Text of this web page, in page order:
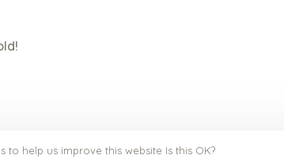
byLightspeed- Theme byHuysmans.me
to help us improve this website Is this OK?